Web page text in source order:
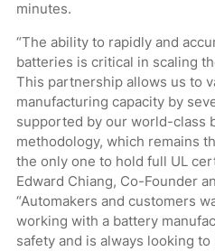
minutes.
“The ability to rapidly and
batteries is critical in scaling
This partnership allows us to
manufacturing capacity by
supported by our world-class
methodology, which remains
the only one to hold full UL
Edward Chiang, Co-Founder
“Automakers and customers
working with a battery
safety and is always looking